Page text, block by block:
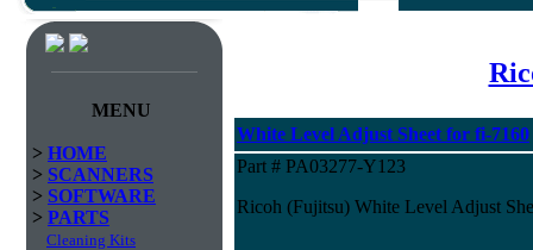
MENU
> HOME
> SCANNERS
> SOFTWARE
> PARTS
Cleaning Kits
White Level Adjust Sheet for fi-7160
Part # PA03277-Y123
Ricoh (Fujitsu) White Level Adjust